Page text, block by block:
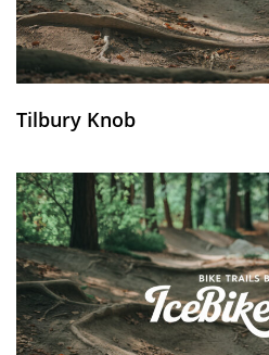
Tilbury Knob